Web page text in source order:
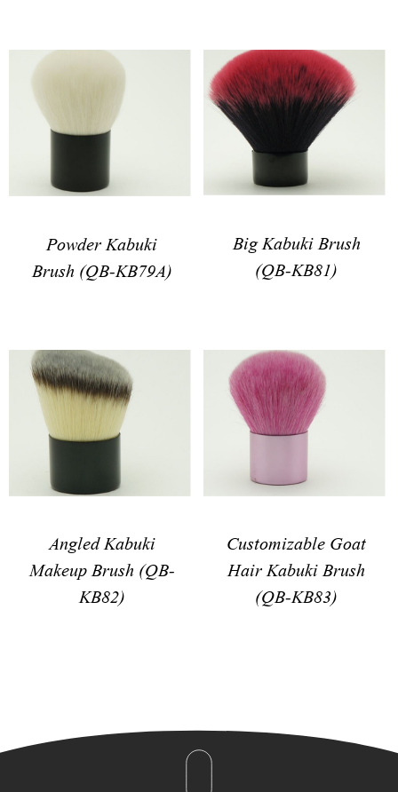
Powder Kabuki
Brush (QB-KB79A)
Big Kabuki Brush
(QB-KB81)
Angled Kabuki
Makeup Brush (QB-
KB82)
Customizable Goat
Hair Kabuki Brush
(QB-KB83)